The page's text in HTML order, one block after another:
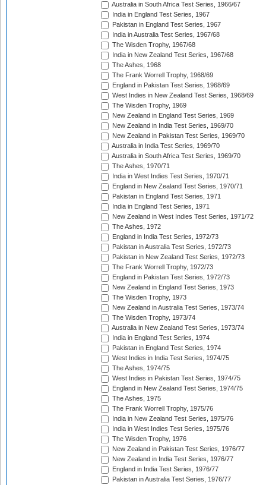
Australia in South Africa Test Series, 1966/67
India in England Test Series, 1967
Pakistan in England Test Series, 1967
India in Australia Test Series, 1967/68
The Wisden Trophy, 1967/68
India in New Zealand Test Series, 1967/68
The Ashes, 1968
The Frank Worrell Trophy, 1968/69
England in Pakistan Test Series, 1968/69
West Indies in New Zealand Test Series, 1968/69
The Wisden Trophy, 1969
New Zealand in England Test Series, 1969
New Zealand in India Test Series, 1969/70
New Zealand in Pakistan Test Series, 1969/70
Australia in India Test Series, 1969/70
Australia in South Africa Test Series, 1969/70
The Ashes, 1970/71
India in West Indies Test Series, 1970/71
England in New Zealand Test Series, 1970/71
Pakistan in England Test Series, 1971
India in England Test Series, 1971
New Zealand in West Indies Test Series, 1971/72
The Ashes, 1972
England in India Test Series, 1972/73
Pakistan in Australia Test Series, 1972/73
Pakistan in New Zealand Test Series, 1972/73
The Frank Worrell Trophy, 1972/73
England in Pakistan Test Series, 1972/73
New Zealand in England Test Series, 1973
The Wisden Trophy, 1973
New Zealand in Australia Test Series, 1973/74
The Wisden Trophy, 1973/74
Australia in New Zealand Test Series, 1973/74
India in England Test Series, 1974
Pakistan in England Test Series, 1974
West Indies in India Test Series, 1974/75
The Ashes, 1974/75
West Indies in Pakistan Test Series, 1974/75
England in New Zealand Test Series, 1974/75
The Ashes, 1975
The Frank Worrell Trophy, 1975/76
India in New Zealand Test Series, 1975/76
India in West Indies Test Series, 1975/76
The Wisden Trophy, 1976
New Zealand in Pakistan Test Series, 1976/77
New Zealand in India Test Series, 1976/77
England in India Test Series, 1976/77
Pakistan in Australia Test Series, 1976/77